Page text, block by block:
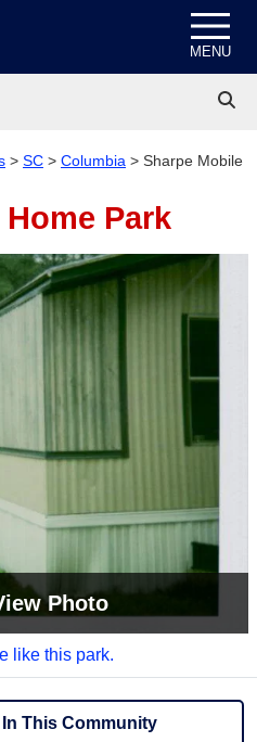
MENU
> SC > Columbia > Sharpe Mobile
Park
Photo
like this park.
This Community